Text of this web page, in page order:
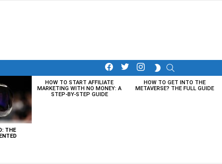
facebooktwitterinstagramSWITCH
SKIN
THE
HOW TO START AFFILIATE
MARKETING WITH NO MONEY: A
STEP-BY-STEP GUIDE
HOW TO GET INTO THE
METAVERSE? THE FULL GUIDE